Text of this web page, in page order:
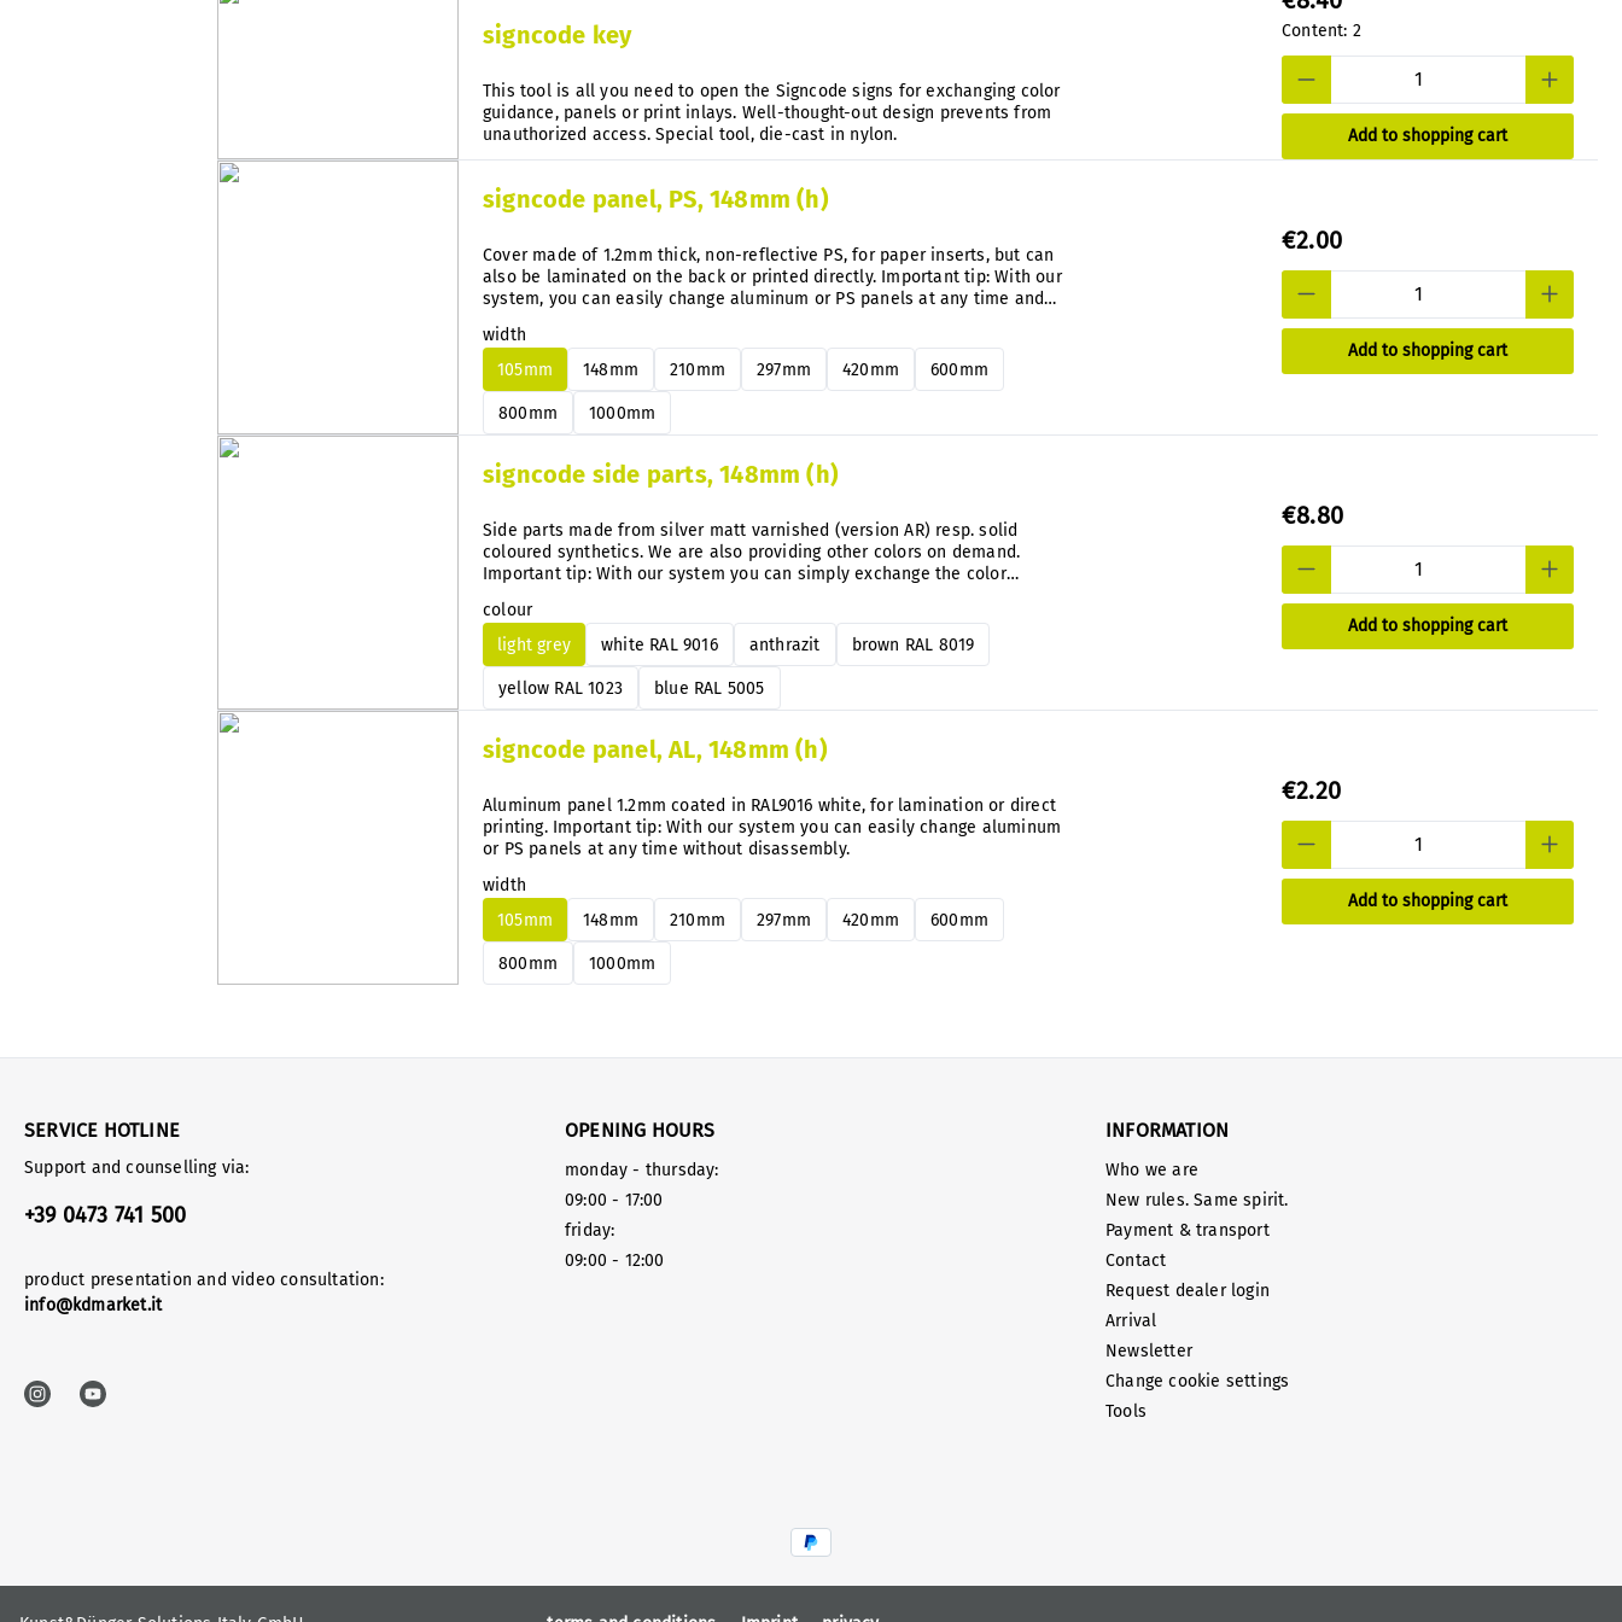
signcode key
This tool is all you need to open the Signcode signs for exchanging color
guidance, panels or print inlays. Well-thought-out design prevents from
unauthorized access. Special tool, die-cast in nylon.
Content: 2
Add to shopping cart
signcode panel, PS, 148mm (h)
Cover made of 1.2mm thick, non-reflective PS, for paper inserts, but can
also be laminated on the back or printed directly. Important tip: With our
system, you can easily change aluminum or PS panels at any time and
width
105mm
148mm 210mm 297mm 420mm 600mm
800mm 1000mm
€2.00
Add to shopping cart
signcode side parts, 148mm (h)
Side parts made from silver matt varnished (version AR) resp. solid
coloured synthetics. We are also providing other colors on demand.
Important tip: With our system you can simply exchange the color
colour
light grey
white RAL 9016 anthrazit brown RAL 8019
yellow RAL 1023 blue RAL 5005
€8.80
Add to shopping cart
signcode panel, AL, 148mm (h)
Aluminum panel 1.2mm coated in RAL9016 white, for lamination or direct
printing. Important tip: With our system you can easily change aluminum
or PS panels at any time without disassembly.
width
105mm
148mm 210mm 297mm 420mm 600mm
800mm 1000mm
€2.20
Add to shopping cart
SERVICE HOTLINE
Support and counselling via:
+39 0473 741 500
product presentation and video consultation:
info@kdmarket.it
OPENING HOURS
monday - thursday:
09:00 - 17:00
friday:
09:00 - 12:00
INFORMATION
Who we are
New rules. Same spirit.
Payment & transport
Contact
Request dealer login
Arrival
Newsletter
Change cookie settings
Tools